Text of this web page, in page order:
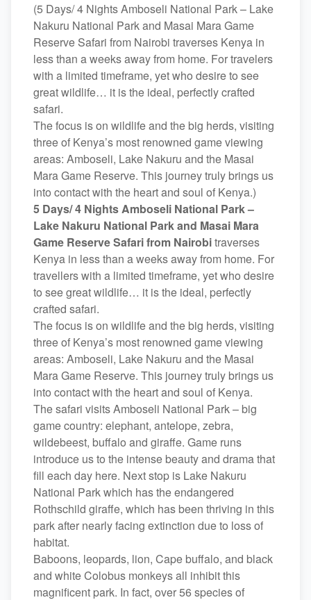
(5 Days/ 4 Nights Amboseli National Park – Lake
Nakuru National Park and Masai Mara Game
Reserve Safari from Nairobi traverses Kenya in
less than a weeks away from home. For travelers
with a limited timeframe, yet who desire to see
great wildlife… it is the ideal, perfectly crafted
safari.
The focus is on wildlife and the big herds, visiting
three of Kenya’s most renowned game viewing
areas: Amboseli, Lake Nakuru and the Masai
Mara Game Reserve. This journey truly brings us
into contact with the heart and soul of Kenya.)
5 Days/ 4 Nights Amboseli National Park –
Lake Nakuru National Park and Masai Mara
Game Reserve Safari from Nairobitraverses
Kenya in less than a weeks away from home. For
travellers with a limited timeframe, yet who desire
to see great wildlife… it is the ideal, perfectly
crafted safari.
The focus is on wildlife and the big herds, visiting
three of Kenya’s most renowned game viewing
areas: Amboseli, Lake Nakuru and the Masai
Mara Game Reserve. This journey truly brings us
into contact with the heart and soul of Kenya.
The safari visits Amboseli National Park – big
game country: elephant, antelope, zebra,
wildebeest, buffalo and giraffe. Game runs
introduce us to the intense beauty and drama that
fill each day here. Next stop is Lake Nakuru
National Park which has the endangered
Rothschild giraffe, which has been thriving in this
park after nearly facing extinction due to loss of
habitat.
Baboons, leopards, lion, Cape buffalo, and black
and white Colobus monkeys all inhibit this
magnificent park. In fact, over 56 species of